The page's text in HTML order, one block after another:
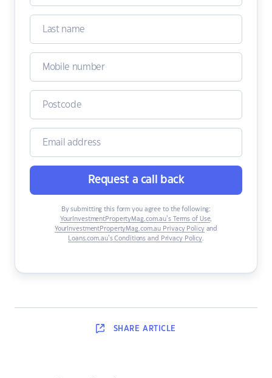
Request a call back
By submitting this form you agree to the following:
YourInvestmentPropertyMag.com.au’s Terms of Use,
YourInvestmentPropertyMag.com.au Privacy Policyand
Loans.com.au’s Conditions and Privacy Policy.
SHARE ARTICLE